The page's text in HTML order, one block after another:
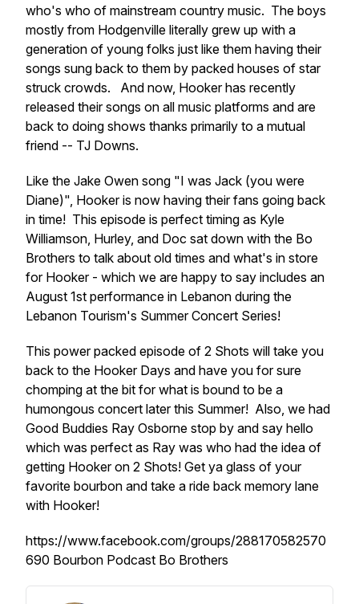
who's who of mainstream country music. The boys
mostly from Hodgenville literally grew up with a
generation of young folks just like them having their
songs sung back to them by packed houses of star
struck crowds. And now, Hooker has recently
released their songs on all music platforms and are
back to doing shows thanks primarily to a mutual
friend -- TJ Downs.
Like the Jake Owen song "I was Jack (you were
Diane)", Hooker is now having their fans going back
in time! This episode is perfect timing as Kyle
Williamson, Hurley, and Doc sat down with the Bo
Brothers to talk about old times and what's in store
for Hooker - which we are happy to say includes an
August 1st performance in Lebanon during the
Lebanon Tourism's Summer Concert Series!
This power packed episode of 2 Shots will take you
back to the Hooker Days and have you for sure
chomping at the bit for what is bound to be a
humongous concert later this Summer! Also, we had
Good Buddies Ray Osborne stop by and say hello
which was perfect as Ray was who had the idea of
getting Hooker on 2 Shots! Get ya glass of your
favorite bourbon and take a ride back memory lane
with Hooker!
https://www.facebook.com/groups/288170582570
690 Bourbon Podcast Bo Brothers